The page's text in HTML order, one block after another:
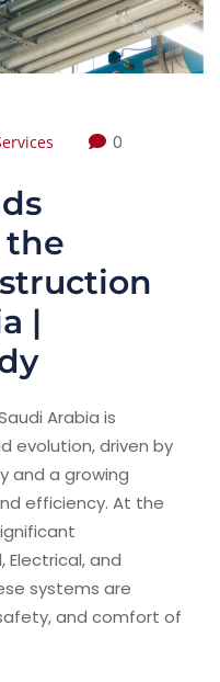
0
the
|
Arabia is
evolution, driven by
and a growing
efficiency. At the
Electrical, and
systems are
and comfort of